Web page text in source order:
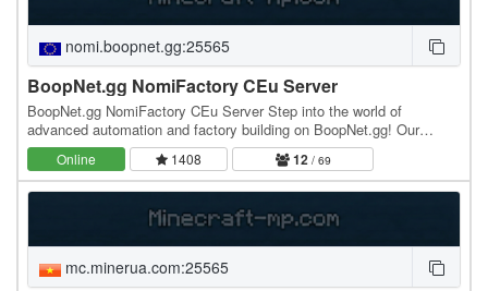
nomi.boopnet.gg:25565
BoopNet.gg NomiFactory CEu Server
BoopNet.gg NomiFactory CEu Server Step into the world of
advanced automation and factory building on BoopNet.gg! Our
NomiFactory CEu server offers a friendly, lag-free…
Online 1408 12 / 69
mc.minerua.com:25565